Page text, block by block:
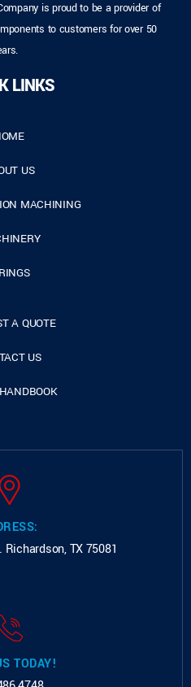
is proud to be a provider of
to customers for over 50
LINKS
US
MACHINING
A QUOTE
US
Richardson, TX 75081
TODAY!